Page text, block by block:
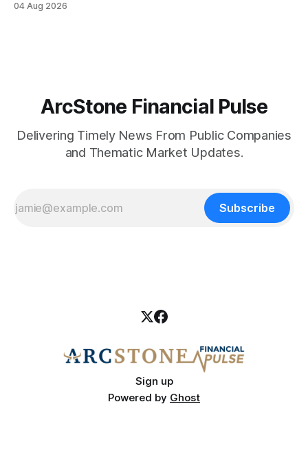
further strengthens Bitzero's growing ecosystem of
04 Aug 2026
ArcStone Financial Pulse
Delivering Timely News From Public Companies
and Thematic Market Updates.
Subscribe
Sign up
Powered by Ghost